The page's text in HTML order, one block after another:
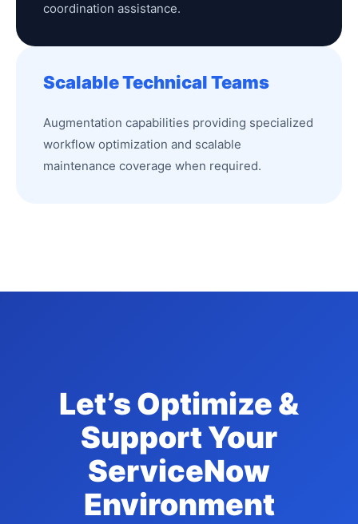
coordination assistance.
Scalable Technical Teams
Augmentation capabilities providing specialized
workflow optimization and scalable
maintenance coverage when required.
Let’s Optimize &
Support Your
ServiceNow
Environment